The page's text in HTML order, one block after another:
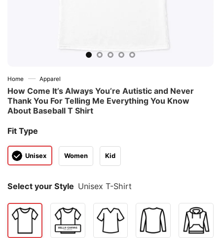
Home — Apparel
How Come It’s Always You’re Autistic and Never
Thank You For Telling Me Everything You Know
About Baseball T Shirt
Fit Type
Unisex Women Kid
Select your Style Unisex T-Shirt